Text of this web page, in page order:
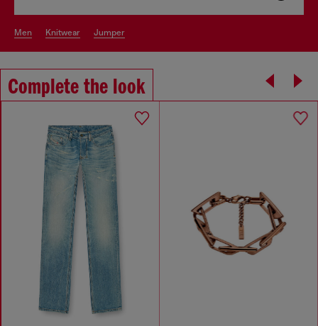
men knitwear jumper
Complete the look